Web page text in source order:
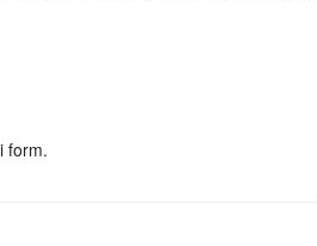
form.